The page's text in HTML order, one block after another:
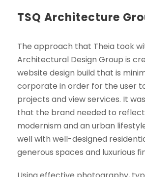
TSQ Architecture
The approach that Theia took
Architectural Design Group is
website design build that is
corporate in order for the user
projects and view services. It
that the brand needed to
modernism and an urban
well with well-designed
generous spaces and luxurious